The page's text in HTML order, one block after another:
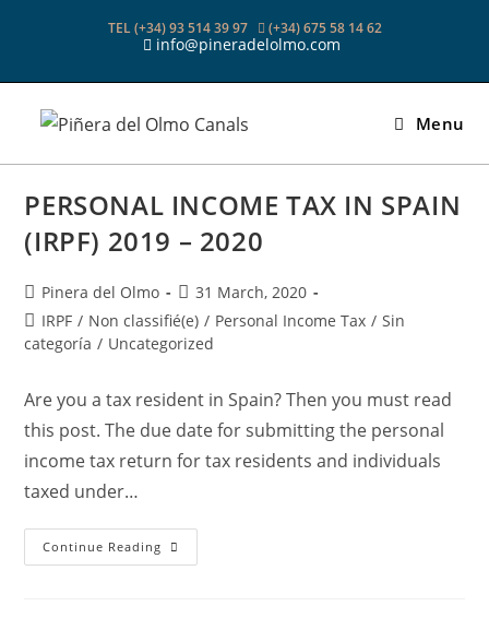
TEL (+34) 93 514 39 97 (+34) 675 58 14 62
info@pineradelolmo.com
Menu
PERSONAL INCOME TAX IN SPAIN
(IRPF) 2019 – 2020
Post
author:
Pinera del Olmo
Post
published:
31 March, 2020
Post
category:
IRPF / Non classifié(e) / Personal Income Tax / Sin
categoría / Uncategorized
Are you a tax resident in Spain? Then you must read
this post. The due date for submitting the personal
income tax return for tax residents and individuals
taxed under…
Continue Reading PERSONAL
INCOME